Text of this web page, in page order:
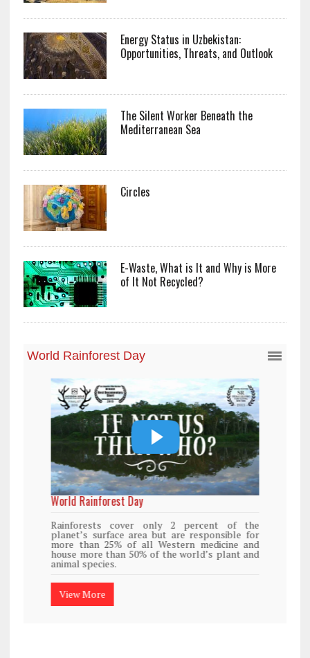
Energy Status in Uzbekistan:
Opportunities, Threats, and Outlook
The Silent Worker Beneath the
Mediterranean Sea
Circles
E-Waste, What is It and Why is More
of It Not Recycled?
World Rainforest Day
Rainforests cover only 2 percent of the
planet’s surface area but are responsible for
more than 25% of all Western medicine and
house more than 50% of the world’s plant and
animal species.
View More